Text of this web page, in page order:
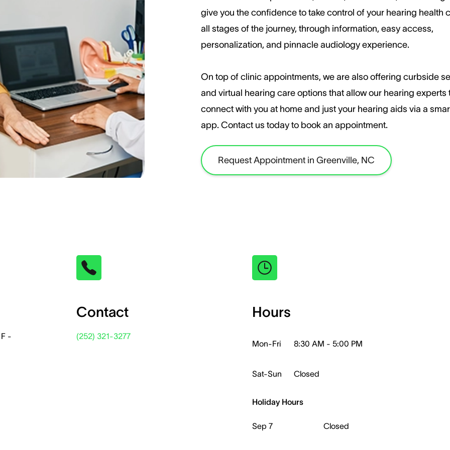
give you the confidence to take control of your hearing health
all stages of the journey, through information, easy access,
personalization, and pinnacle audiology experience.
On top of clinic appointments, we are also offering curbside
and virtual hearing care options that allow our hearing experts
connect with you at home and just your hearing aids via a
app. ​Contact us today to book an appointment.
Request Appointment in Greenville, NC
-
Contact
(252) 321-3277
Hours
Mon-Fri 8:30 AM - 5:00 PM
Sat-Sun Closed
Holiday Hours
Sep 7 Closed